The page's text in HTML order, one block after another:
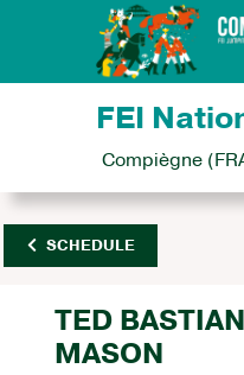
FEI
Compiègne
SCHEDULE
TED
MASON